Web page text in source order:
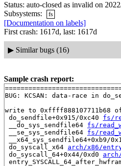
Status: auto-closed as invalid on
Subsystems:
fs
[Documentation on labels]
First crash: 1617d, last: 1617d
▶ Similar bugs (16)
Sample crash report:
BUG: KCSAN: data-race in
write to 0xffff888107711b68
do_sendfile+0x915/0xc40 fs/
__do_sys_sendfile64 fs/
__se_sys_sendfile64 fs/
__x64_sys_sendfile64+0xb9/
do_syscall_x64 arch/x86/
do_syscall_64+0x44/0xd0